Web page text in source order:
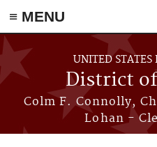
≡ MENU
Skip to main content
UNITED STATES
District
Colm F. Connolly,
Lohan -